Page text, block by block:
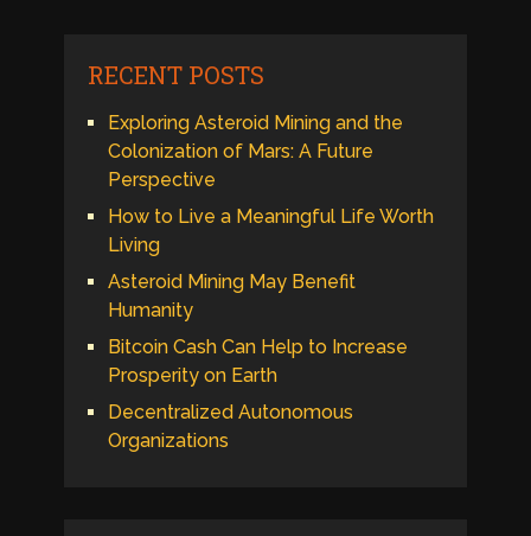
RECENT POSTS
Exploring Asteroid Mining and the
Colonization of Mars: A Future
Perspective
How to Live a Meaningful Life Worth
Living
Asteroid Mining May Benefit
Humanity
Bitcoin Cash Can Help to Increase
Prosperity on Earth
Decentralized Autonomous
Organizations